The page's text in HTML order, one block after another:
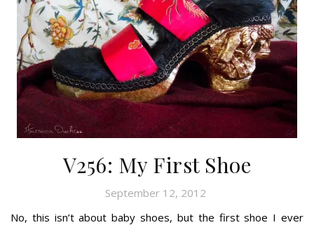
V256: My First Shoe
September 12, 2012
No, this isn’t about baby shoes, but the first shoe I ever